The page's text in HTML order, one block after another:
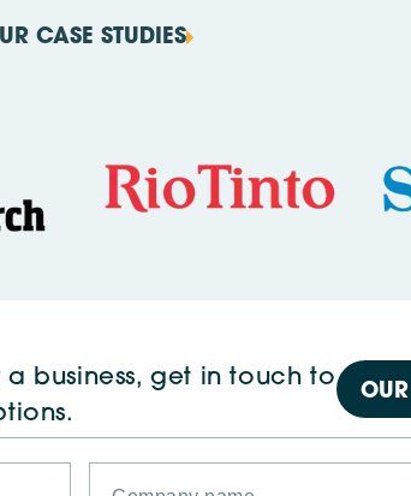
CASE STUDIES
business, get in touch to